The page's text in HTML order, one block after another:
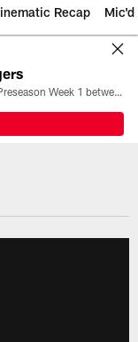
Recap Mic'd
All the ways you can watch, stream, and tune-in to Preseason Week 1 between the Texans and the Los Angeles Chargers at Reliant Stadium on August 13.